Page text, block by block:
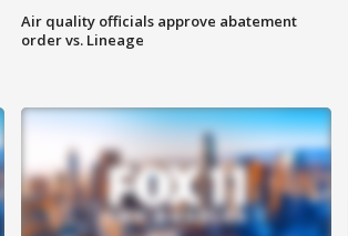
Air quality officials approve abatement
order vs. Lineage